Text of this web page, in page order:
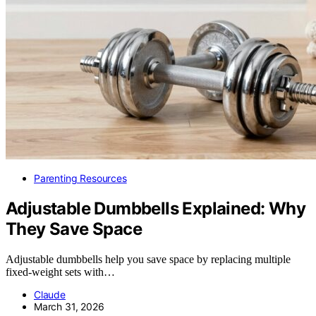
Parenting Resources
Adjustable Dumbbells Explained: Why
They Save Space
Adjustable dumbbells help you save space by replacing multiple
fixed-weight sets with…
Claude
March 31, 2026